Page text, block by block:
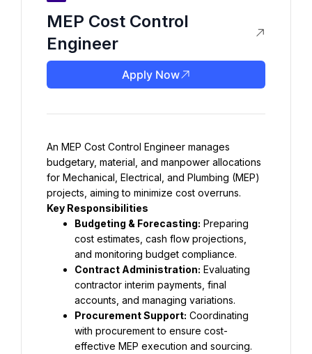
MEP Cost Control
Engineer
Apply Now
An MEP Cost Control Engineer manages
budgetary, material, and manpower allocations
for Mechanical, Electrical, and Plumbing (MEP)
projects, aiming to minimize cost overruns.
Key Responsibilities
Budgeting & Forecasting: Preparing
cost estimates, cash flow projections,
and monitoring budget compliance.
Contract Administration: Evaluating
contractor interim payments, final
accounts, and managing variations.
Procurement Support: Coordinating
with procurement to ensure cost-
effective MEP execution and sourcing.